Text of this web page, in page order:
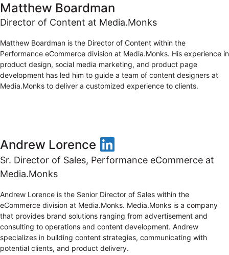
Matthew Boardman
Director of Content at Media.Monks
Matthew Boardman is the Director of Content within the
Performance eCommerce division at Media.Monks. His experience in
product design, social media marketing, and product page
development has led him to guide a team of content designers at
Media.Monks to deliver a customized experience to clients.
Andrew Lorence LinkedIn
Sr. Director of Sales, Performance eCommerce at
Media.Monks
Andrew Lorence is the Senior Director of Sales within the
eCommerce division at Media.Monks. Media.Monks is a company
that provides brand solutions ranging from advertisement and
consulting to operations and content development. Andrew
specializes in building content strategies, communicating with
potential clients, and product delivery.